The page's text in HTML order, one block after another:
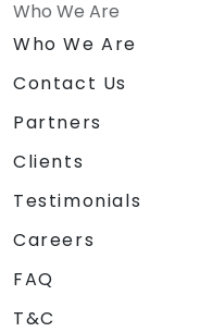
Who We Are
Who We Are
Contact Us
Partners
Clients
Testimonials
Careers
FAQ
T&C